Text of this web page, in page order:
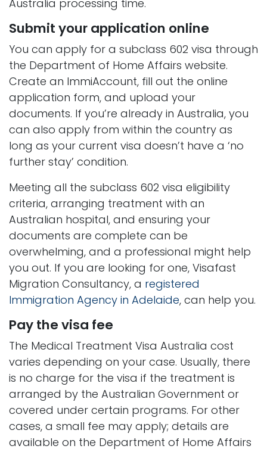
Australia processing time.
Submit your application online
You can apply for a subclass 602 visa through
the Department of Home Affairs website.
Create an ImmiAccount, fill out the online
application form, and upload your
documents. If you’re already in Australia, you
can also apply from within the country as
long as your current visa doesn’t have a ‘no
further stay’ condition.
Meeting all the subclass 602 visa eligibility
criteria, arranging treatment with an
Australian hospital, and ensuring your
documents are complete can be
overwhelming, and a professional might help
you out. If you are looking for one, Visafast
Migration Consultancy, a registered
Immigration Agency in Adelaide, can help you.
Pay the visa fee
The Medical Treatment Visa Australia cost
varies depending on your case. Usually, there
is no charge for the visa if the treatment is
arranged by the Australian Government or
covered under certain programs. For other
cases, a small fee may apply; details are
available on the Department of Home Affairs